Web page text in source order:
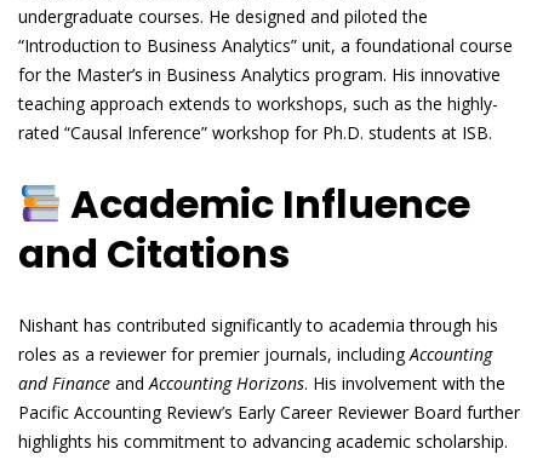
undergraduate courses. He designed and piloted the
“Introduction to Business Analytics” unit, a foundational course
for the Master’s in Business Analytics program. His innovative
teaching approach extends to workshops, such as the highly-
rated “Causal Inference” workshop for Ph.D. students at ISB.
Academic Influence
and Citations
Nishant has contributed significantly to academia through his
roles as a reviewer for premier journals, includingAccounting
and Finance andAccounting Horizons. His involvement with the
Pacific Accounting Review’s Early Career Reviewer Board further
highlights his commitment to advancing academic scholarship.